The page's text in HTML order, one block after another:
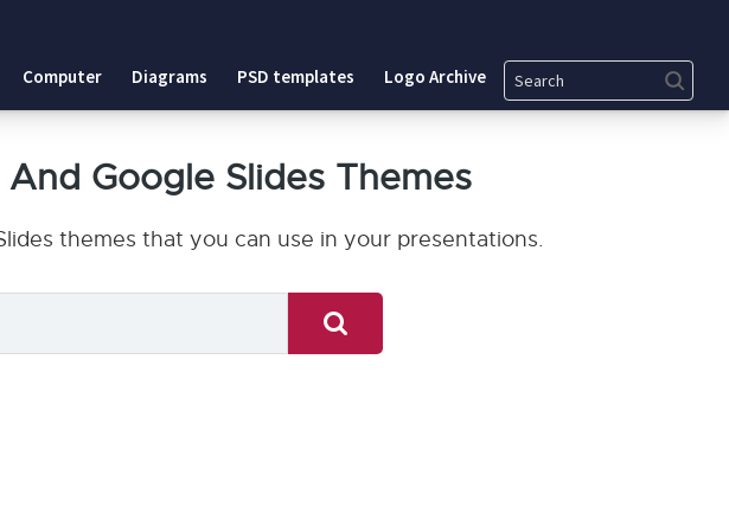
Computer Diagrams PSD templates Logo Archive Search
Google Slides Themes
themes that you can use in your presentations.